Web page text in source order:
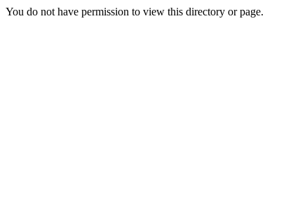
You do not have permission to view this directory or page.